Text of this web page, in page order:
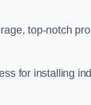
top-notch
for installing